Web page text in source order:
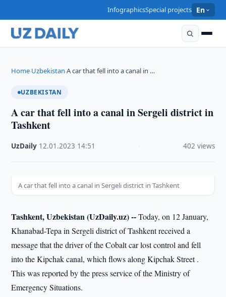
InfographicsSpecial projects En
Home›Uzbekistan›A car that fell into a canal in …
UZBEKISTAN
A car that fell into a canal in Sergeli district in
Tashkent
UzDaily 12.01.2023 14:51 402 views
A car that fell into a canal in Sergeli district in Tashkent
Tashkent, Uzbekistan (UzDaily.uz) --Today, on 12 January,
Khanabad-Tepa in Sergeli district of Tashkent received a
message that the driver of the Cobalt car lost control and fell
into the Kipchak canal, which flows along Kipchak Street .
This was reported by the press service of the Ministry of
Emergency Situations.